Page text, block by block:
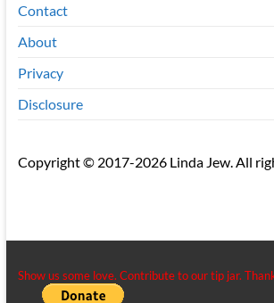
Contact
About
Privacy
Disclosure
Copyright © 2017-2026 Linda Jew. All
Show us some love. Contribute to our tip jar.